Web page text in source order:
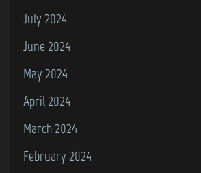
July 2024
June 2024
May 2024
April 2024
March 2024
February 2024